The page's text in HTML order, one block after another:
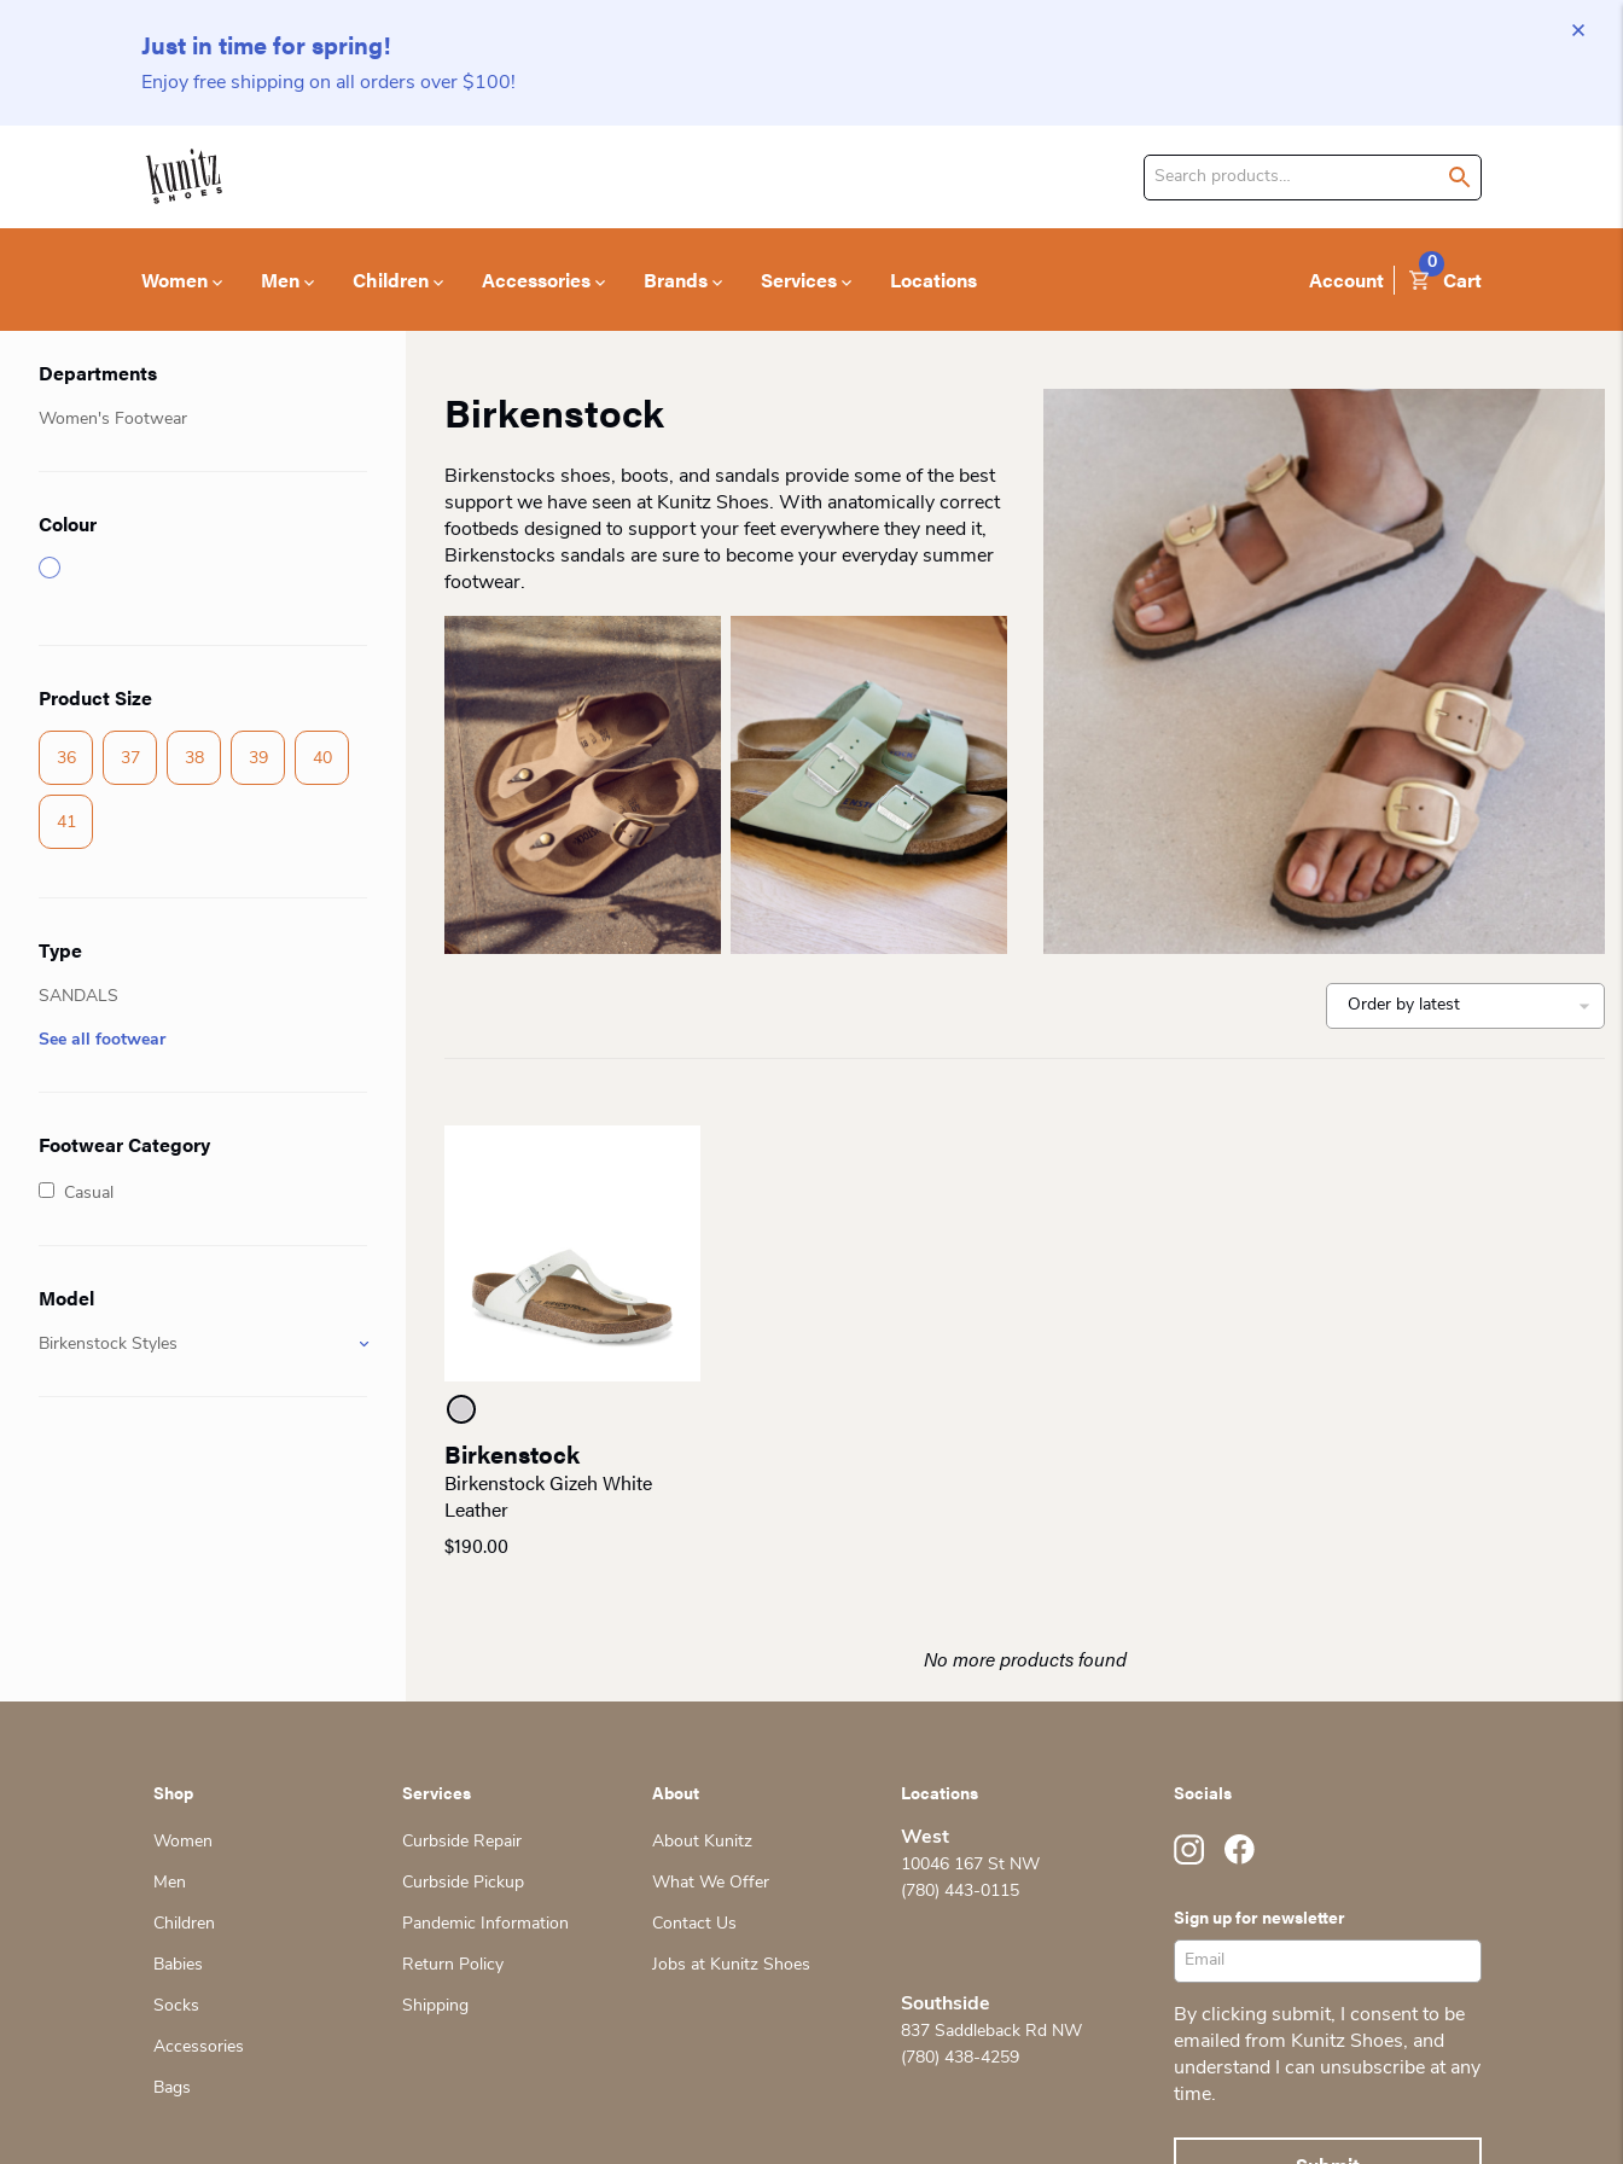
Just in time for spring!
Enjoy free shipping on all orders over $100!
Search
Women Men Children Accessories Brands Services Locations Account Cart
0
Departments
Women's Footwear
Colour
Product Size
36 37 38 39 40
41
Type
SANDALS
See all footwear
Footwear Category
Casual
Model
Birkenstock Styles
Birkenstock
Birkenstocks shoes, boots, and sandals provide some of the best
support we have seen at Kunitz Shoes. With anatomically correct
footbeds designed to support your feet everywhere they need it,
Birkenstocks sandals are sure to become your everyday summer
footwear.
Birkenstock
Birkenstock Gizeh White
Leather
$190.00
No more products found
Shop
Women
Men
Children
Babies
Socks
Accessories
Bags
Services
Curbside Repair
Curbside Pickup
Pandemic Information
Return Policy
Shipping
About
About Kunitz
What We Offer
Contact Us
Jobs at Kunitz Shoes
Locations
West
10046 167 St NW
(780) 443-0115
Southside
837 Saddleback Rd NW
(780) 438-4259
Socials
Sign up for newsletter
By clicking submit, I consent to be
emailed from Kunitz Shoes, and
understand I can unsubscribe at any
time.